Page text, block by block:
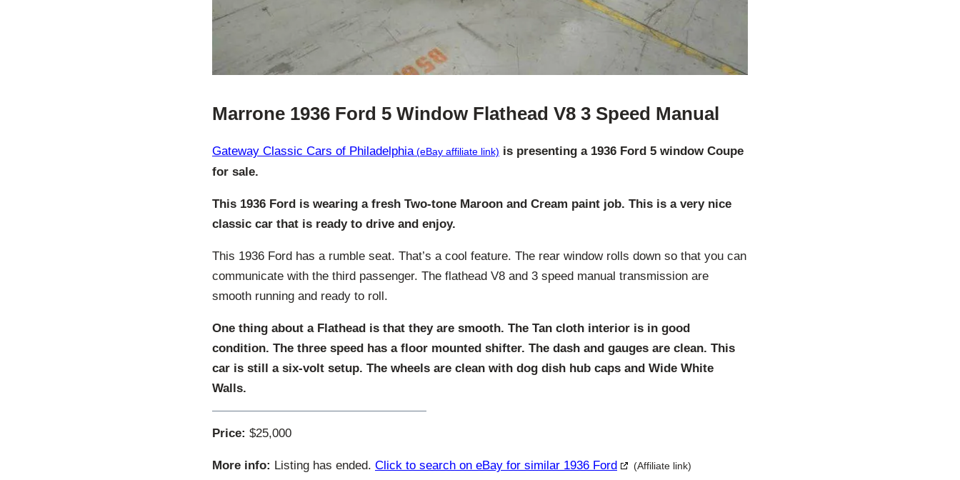
Marrone 1936 Ford 5 Window Flathead V8 3 Speed Manual
Gateway Classic Cars of Philadelphia
is presenting a 1936 Ford 5 window Coupe
for sale.
This 1936 Ford is wearing a fresh Two-tone Maroon and Cream paint job. This is a very nice
classic car that is ready to drive and enjoy.
This 1936 Ford has a rumble seat. That’s a cool feature. The rear window rolls down so that you can
communicate with the third passenger. The flathead V8 and 3 speed manual transmission are
smooth running and ready to roll.
One thing about a Flathead is that they are smooth. The Tan cloth interior is in good
condition. The three speed has a floor mounted shifter. The dash and gauges are clean. This
car is still a six-volt setup. The wheels are clean with dog dish hub caps and Wide White
Walls.
Price: $25,000
More info: Listing has ended. Click to search on eBay for similar 1936 Ford (Affiliate link)